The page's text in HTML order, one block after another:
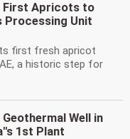
First Apricots to
Processing Unit
first fresh apricot
a historic step for
Geothermal Well in
1st Plant